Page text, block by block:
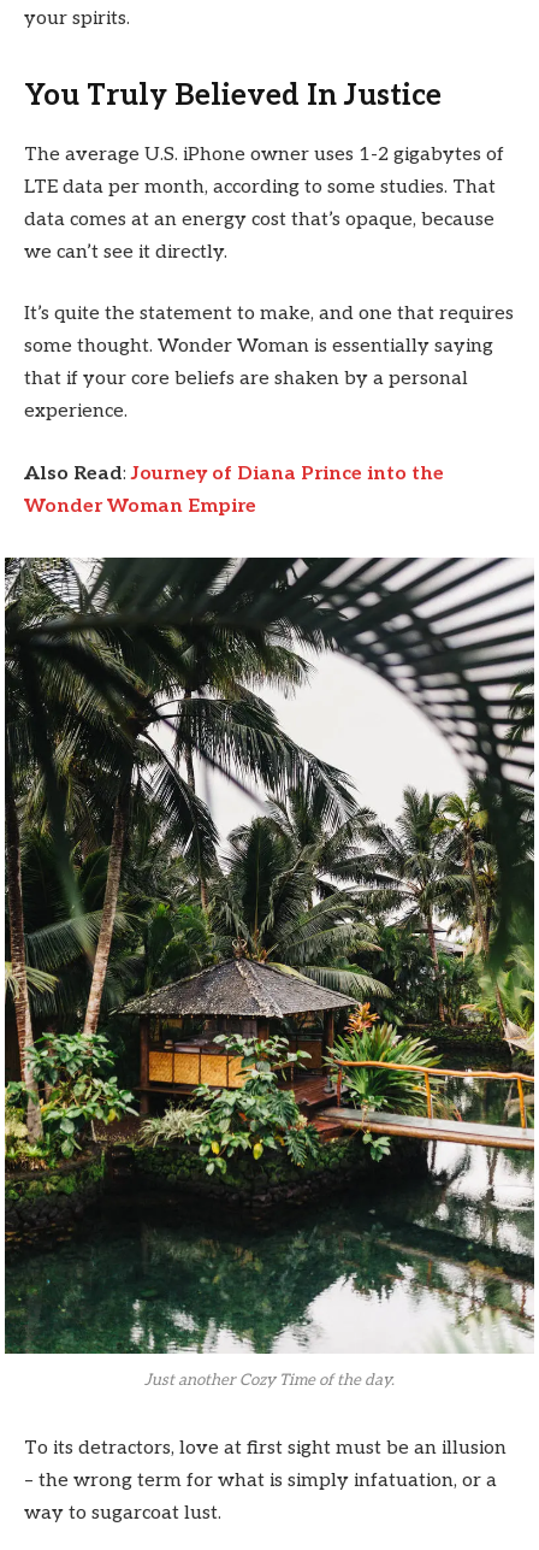
your spirits.
You Truly Believed In Justice
The average U.S. iPhone owner uses 1-2 gigabytes of
LTE data per month, according to some studies. That
data comes at an energy cost that’s opaque, because
we can’t see it directly.
It’s quite the statement to make, and one that requires
some thought. Wonder Woman is essentially saying
that if your core beliefs are shaken by a personal
experience.
Also Read:Journey of Diana Prince into the
Wonder Woman Empire
Just another Cozy Time of the day.
To its detractors, love at first sight must be an illusion
– the wrong term for what is simply infatuation, or a
way to sugarcoat lust.